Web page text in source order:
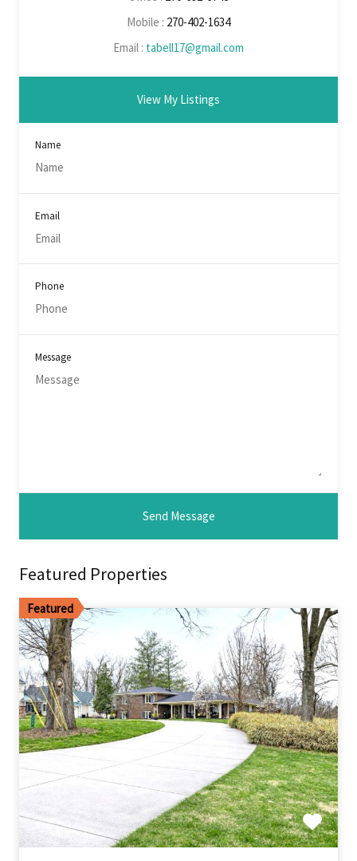
Mobile : 270-402-1634
Email : tabell17@gmail.com
View My Listings
Name
Email
Phone
Message
Featured Properties
Featured